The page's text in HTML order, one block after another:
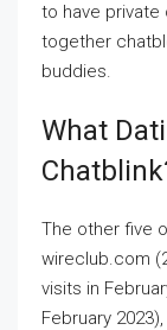
to have private
together
buddies.
What
The other five
wireclub.com
visits in
February